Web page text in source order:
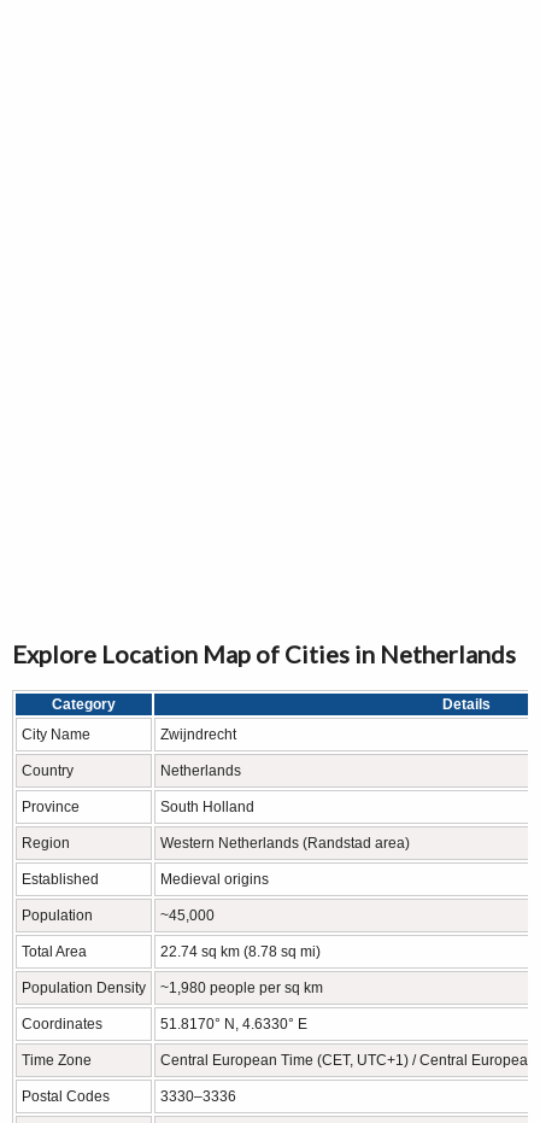
Explore Location Map of Cities in Netherlands
Category
Details
City Name
Zwijndrecht
Country Netherlands
Province South Holland
Region Western Netherlands (Randstad area)
Established Medieval origins
Population ~45,000
Total Area 22.74 sq km (8.78 sq mi)
Population Density ~1,980 people per sq km
Coordinates 51.8170° N, 4.6330° E
Time Zone Central European Time (CET, UTC+1) / Central
Postal Codes 3330–3336